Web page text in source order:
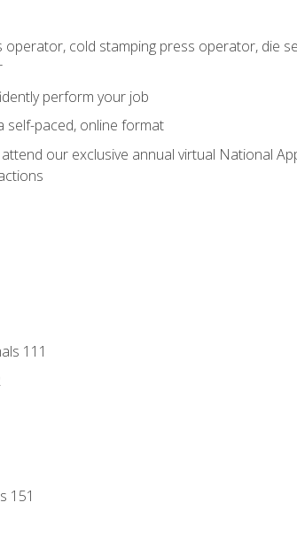
cold stamping press operator, die
perform your job
self-paced, online format
our exclusive annual virtual National
111
151